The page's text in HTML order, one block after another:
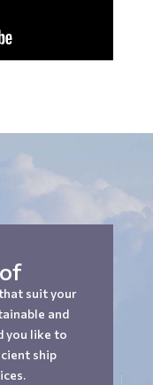
suit your
and
you like to
ship